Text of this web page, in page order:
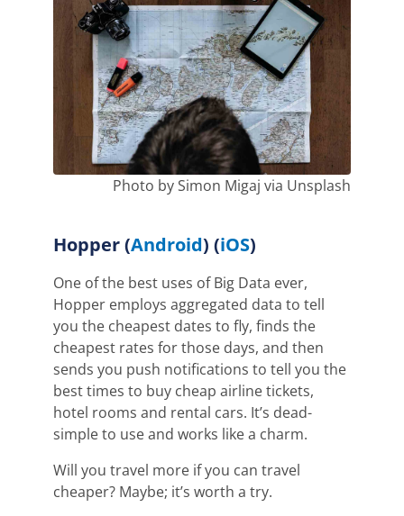
Photo by Simon Migaj via Unsplash
Hopper(Android) (iOS)
One of the best uses of Big Data ever,
Hopper employs aggregated data to tell
you the cheapest dates to fly, finds the
cheapest rates for those days, and then
sends you push notifications to tell you the
best times to buy cheap airline tickets,
hotel rooms and rental cars. It’s dead-
simple to use and works like a charm.
Will you travel more if you can travel
cheaper? Maybe; it’s worth a try.